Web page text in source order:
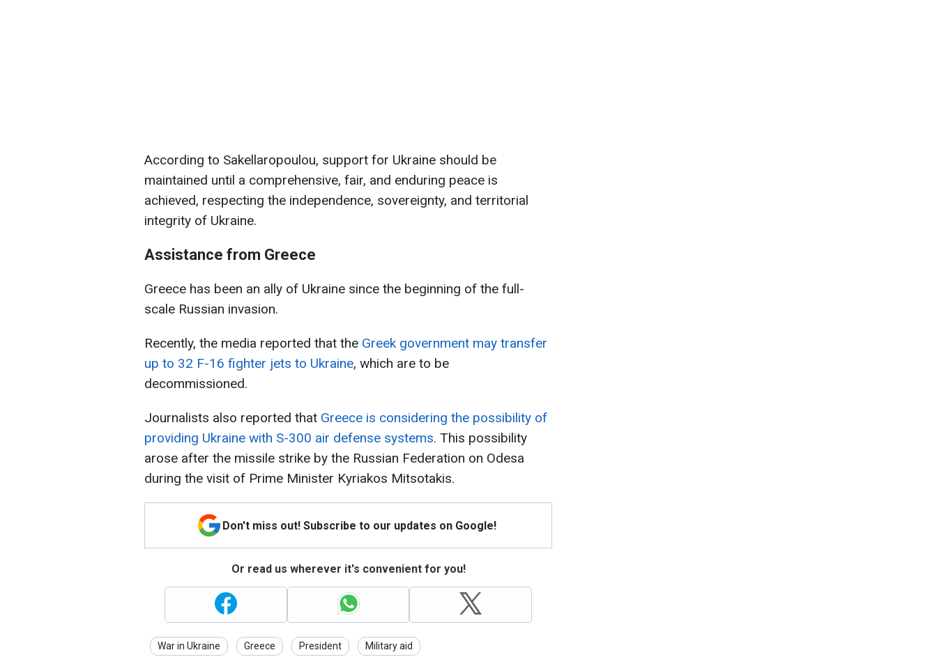
According to Sakellaropoulou, support for Ukraine should be
maintained until a comprehensive, fair, and enduring peace is
achieved, respecting the independence, sovereignty, and territorial
integrity of Ukraine.
Assistance from Greece
Greece has been an ally of Ukraine since the beginning of the full-
scale Russian invasion.
Recently, the media reported that the Greek government may transfer
up to 32 F-16 fighter jets to Ukraine, which are to be
decommissioned.
Journalists also reported that Greece is considering the possibility of
providing Ukraine with S-300 air defense systems. This possibility
arose after the missile strike by the Russian Federation on Odesa
during the visit of Prime Minister Kyriakos Mitsotakis.
Don't miss out! Subscribe to our updates on Google!
Or read us wherever it's convenient for you!
War in Ukraine Greece President Military aid